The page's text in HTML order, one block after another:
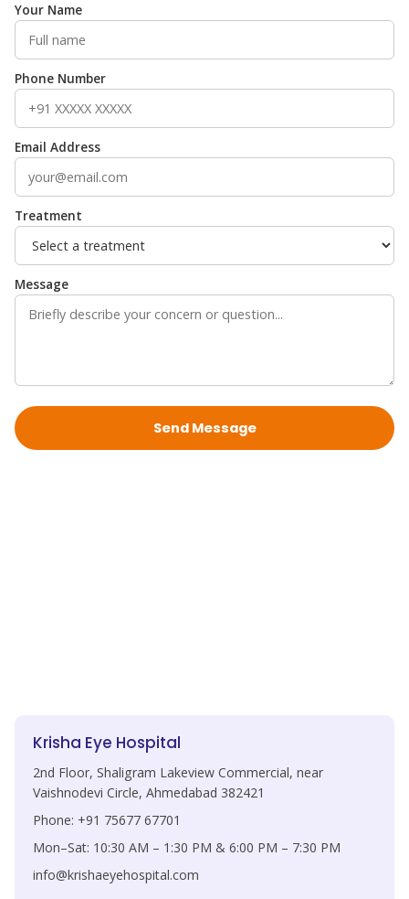
Your Name
Phone Number
Email Address
Treatment
Message
Send Message
Krisha Eye Hospital
2nd Floor, Shaligram Lakeview Commercial, near
Vaishnodevi Circle, Ahmedabad 382421
Phone: +91 75677 67701
Mon–Sat: 10:30 AM – 1:30 PM & 6:00 PM – 7:30 PM
info@krishaeyehospital.com